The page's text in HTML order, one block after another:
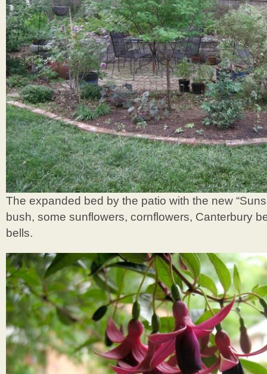
The expanded bed by the patio with the new
bush, some sunflowers, cornflowers, Canterbury
bells.